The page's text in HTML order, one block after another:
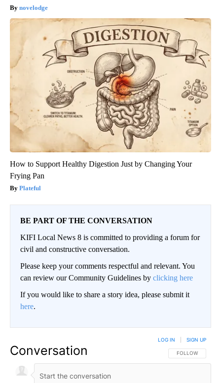
novelodge
How to Support Healthy Digestion Just by Changing Your
Frying Pan
Plateful
BE PART OF THE CONVERSATION
KIFI Local News 8 is committed to providing a forum for
civil and constructive conversation.
Please keep your comments respectful and relevant. You
can review our Community Guidelines by clicking here
If you would like to share a story idea, please submit it
here.
Conversation FOLLOW THIS
FOLLOW
LOG IN SIGN UP